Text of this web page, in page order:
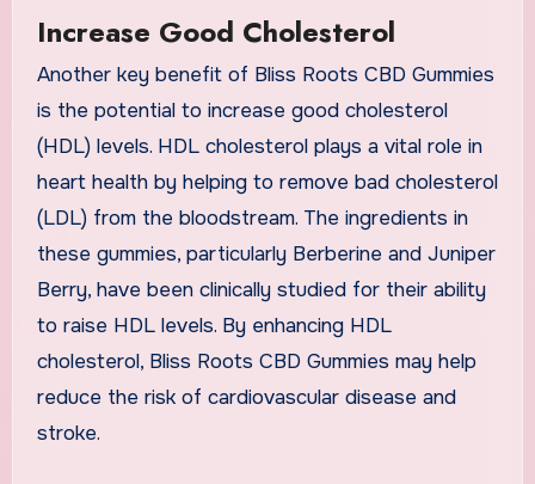
Increase Good Cholesterol
Another key benefit of Bliss Roots CBD Gummies
is the potential to increase good cholesterol
(HDL) levels. HDL cholesterol plays a vital role in
heart health by helping to remove bad cholesterol
(LDL) from the bloodstream. The ingredients in
these gummies, particularly Berberine and Juniper
Berry, have been clinically studied for their ability
to raise HDL levels. By enhancing HDL
cholesterol, Bliss Roots CBD Gummies may help
reduce the risk of cardiovascular disease and
stroke.